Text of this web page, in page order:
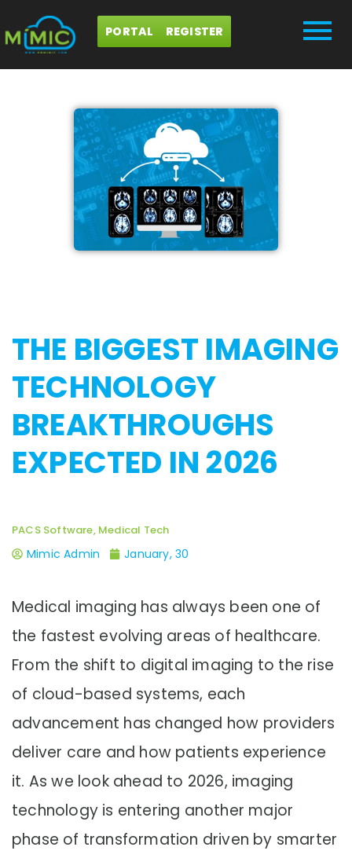
PORTAL REGISTER
THE BIGGEST IMAGING
TECHNOLOGY
BREAKTHROUGHS
EXPECTED IN 2026
PACS Software, Medical Tech
Mimic Admin January, 30
Medical imaging has always been one of
the fastest evolving areas of healthcare.
From the shift to digital imaging to the rise
of cloud-based systems, each
advancement has changed how providers
deliver care and how patients experience
it. As we look ahead to 2026, imaging
technology is entering another major
phase of transformation driven by smarter